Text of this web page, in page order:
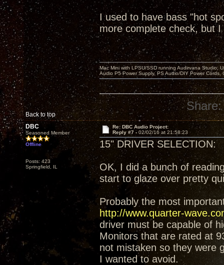
I used to have bass "hot
more complete check, but
Back to top
Mac Mini with LPSU/SSD running Audirvana Studio,
Audio P5 Power Supply, PS Audio/DIY Power
Share:
DBC
Seasoned Member
Offline
Posts: 423
Springfield, IL
Re: DBC Audio Project:
Reply #7 - 02/02/16 at 21:58:23
15" DRIVER SELECTION:
OK, I did a bunch of
start to glaze over pretty
Probably the most
http://www.quarter-
driver must be capable of
Monitors that are rated at
not mistaken so they were
I wanted to avoid.